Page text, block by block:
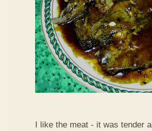
I like the meat - it was tender